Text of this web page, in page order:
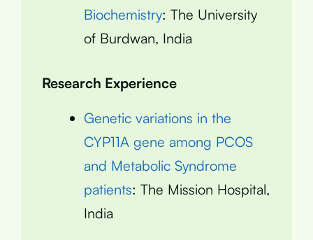
Biochemistry: The University
of Burdwan, India
Research Experience
Genetic variations in the
CYP11A gene among PCOS
and Metabolic Syndrome
patients: The Mission Hospital,
India